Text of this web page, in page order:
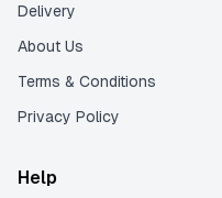
Delivery
About Us
Terms & Conditions
Privacy Policy
Help